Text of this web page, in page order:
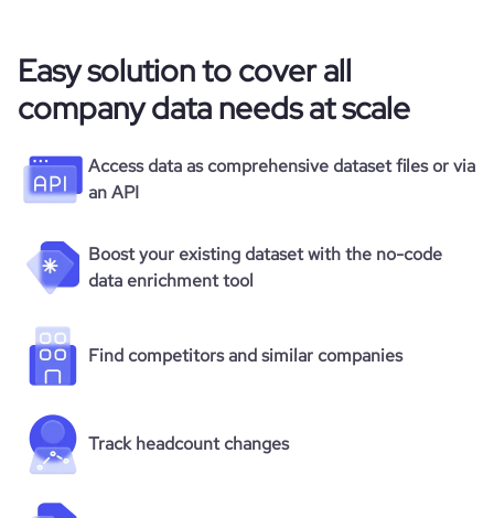
Easy solution to cover all
company data needs at scale
Access data as comprehensive dataset files or via
an API
Boost your existing dataset with the no-code
data enrichment tool
Find competitors and similar companies
Track headcount changes